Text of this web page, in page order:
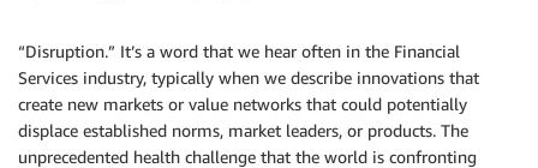
“Disruption.” It’s a word that we hear often in the Financial
Services industry, typically when we describe innovations that
create new markets or value networks that could potentially
displace established norms, market leaders, or products. The
unprecedented health challenge that the world is confronting